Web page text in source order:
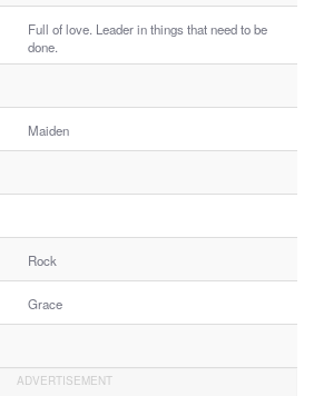
Full of love. Leader in things that need to be
done.
Maiden
Rock
Grace